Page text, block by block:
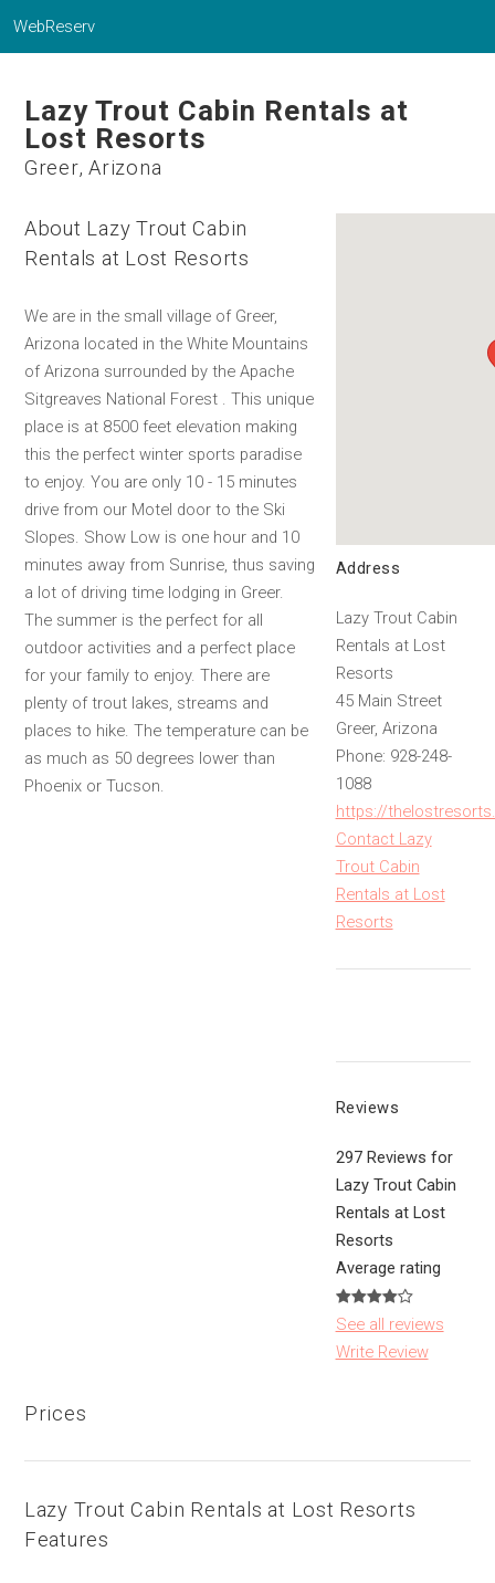
WebReserv
Lazy Trout Cabin Rentals at
Lost Resorts
Greer, Arizona
About Lazy Trout Cabin
Rentals at Lost Resorts
We are in the small village of Greer,
Arizona located in the White Mountains
of Arizona surrounded by the Apache
Sitgreaves National Forest . This unique
place is at 8500 feet elevation making
this the perfect winter sports paradise
to enjoy. You are only 10 - 15 minutes
drive from our Motel door to the Ski
Slopes. Show Low is one hour and 10
minutes away from Sunrise, thus saving
a lot of driving time lodging in Greer.
The summer is the perfect for all
outdoor activities and a perfect place
for your family to enjoy. There are
plenty of trout lakes, streams and
places to hike. The temperature can be
as much as 50 degrees lower than
Phoenix or Tucson.
Address
Lazy Trout Cabin
Rentals at Lost
Resorts
45 Main Street
Greer, Arizona
Phone: 928-248-
1088
https://
Contact Lazy
Trout Cabin
Rentals at Lost
Resorts
Reviews
297 Reviews for
Lazy Trout Cabin
Rentals at Lost
Resorts
Average rating
See all reviews
Write Review
Prices
Lazy Trout Cabin Rentals at Lost Resorts
Features